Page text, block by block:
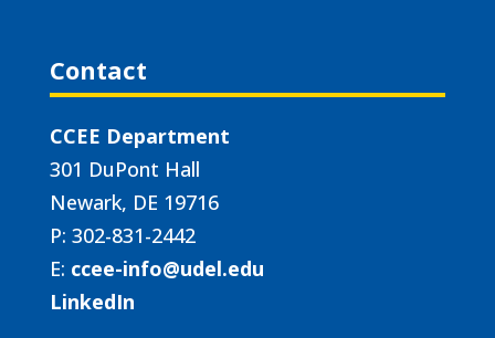
Contact
CCEE Department
301 DuPont Hall
Newark, DE 19716
P: 302-831-2442
E: ccee-info@udel.edu
LinkedIn